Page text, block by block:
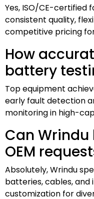
Yes, ISO/CE-certified
consistent quality,
competitive pricing
How
battery
Top equipment
early fault detection
monitoring in high-
Can
OEM
Absolutely, Wrindu
batteries, cables, and
customization for